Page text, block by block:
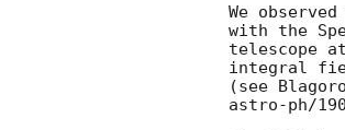
We
with the
telescope
integral
(see
astro-ph/